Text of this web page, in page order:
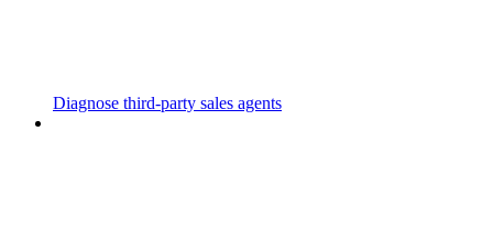
Diagnose third-party sales agents